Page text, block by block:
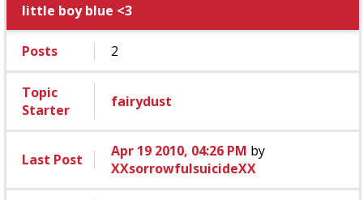
little boy blue <3
Posts 2
Topic
Starter
fairydust
Last Post Apr 19 2010, 04:26 PM by
XXsorrowfulsuicideXX